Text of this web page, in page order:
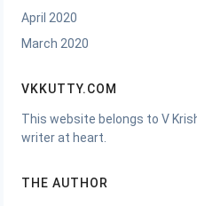
April 2020
March 2020
VKKUTTY.COM
This website belongs to V
writer at heart.
THE AUTHOR